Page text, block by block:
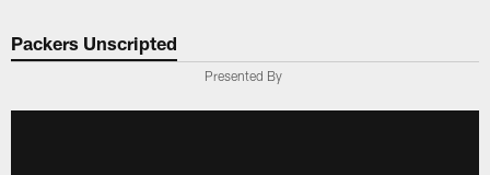
Packers Unscripted
Presented By